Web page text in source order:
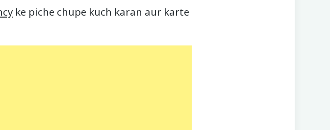
ke piche chupe kuch karan aur karte